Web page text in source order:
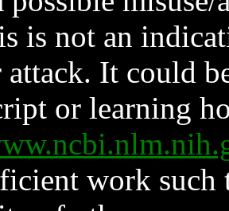
is not an
It could
or learning
work such